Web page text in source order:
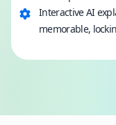
Interactive AI
memorable,